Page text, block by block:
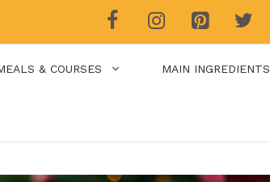
& COURSES MAIN INGREDIENTS